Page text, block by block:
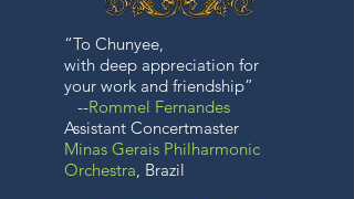
“To Chunyee,
with deep appreciation for
your work and friendship”
--Rommel Fernandes
Assistant Concertmaster
Minas Gerais Philharmonic
Orchestra, Brazil